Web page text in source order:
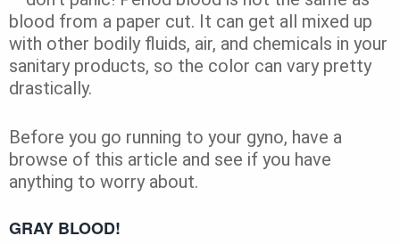
blood from a paper cut. It can get all mixed up
with other bodily fluids, air, and chemicals in your
sanitary products, so the color can vary pretty
drastically.
Before you go running to your gyno, have a
browse of this article and see if you have
anything to worry about.
GRAY BLOOD!